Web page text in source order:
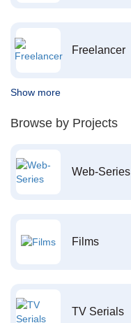
Freelancer
Show more
Browse by Projects
Web-Series
Films
TV Serials